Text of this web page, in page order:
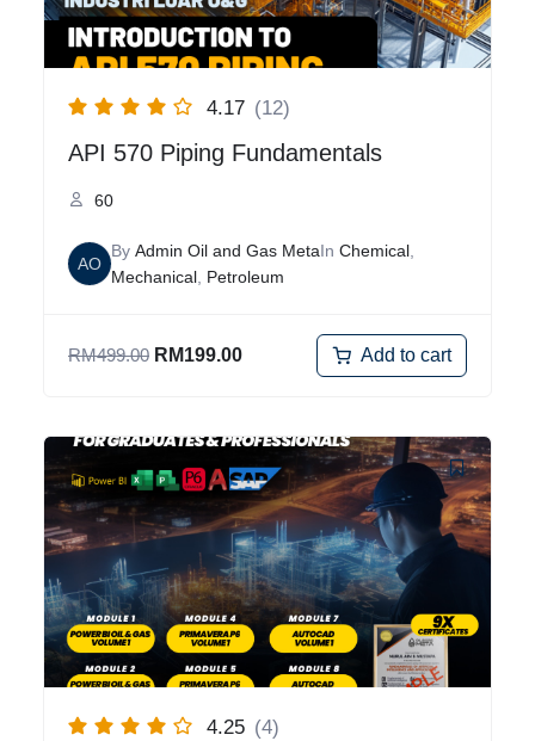
4.17 (12)
API 570 Piping Fundamentals
60
AO
By Admin Oil and Gas MetaIn Chemical
Mechanical Petroleum
RM499.00 RM199.00 Add to cart
4.25 (4)